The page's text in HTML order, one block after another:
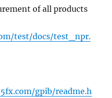
of all products
test/docs/test_npr.
gpib/readme.h